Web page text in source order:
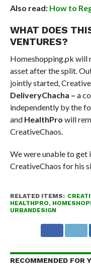
Also read: How to
WHAT DOES
VENTURES?
Homeshopping.pk will
asset after the split.
jointly started,
DeliveryChacha – a
independently by the
and HealthPro will
CreativeChaos.
We were unable to
CreativeChaos for his
RELATED ITEMS:
HEALTHPRO,
URBANDESIGN
RECOMMENDED FOR